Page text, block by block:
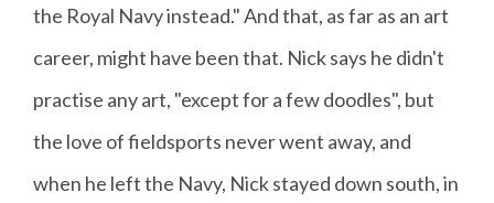
the Royal Navy instead." And that, as far as an art
career, might have been that. Nick says he didn't
practise any art, "except for a few doodles", but
the love of fieldsports never went away, and
when he left the Navy, Nick stayed down south, in